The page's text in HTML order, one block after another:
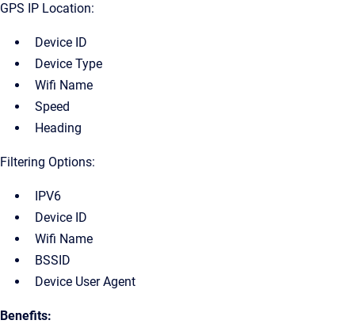
GPS IP Location:
Device ID
Device Type
Wifi Name
Speed
Heading
Filtering Options:
IPV6
Device ID
Wifi Name
BSSID
Device User Agent
Benefits: